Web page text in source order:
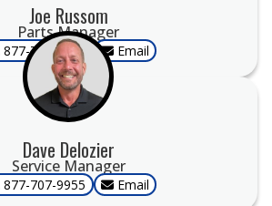
Joe Russom
Parts Manager
877-707-9955 Email
Dave Delozier
Service Manager
877-707-9955 Email